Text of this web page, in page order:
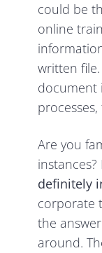
could be
online
written
document
processes,
Are you
definitely
corporate
the
around.